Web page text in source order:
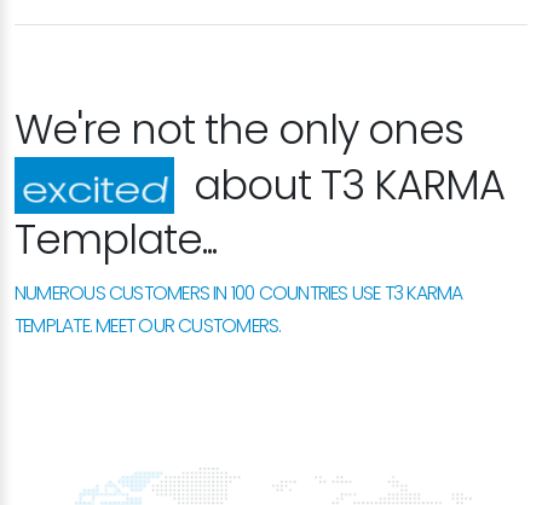
We're not the only ones
happy
about T3 KARMA
Template...
NUMEROUS CUSTOMERS IN 100 COUNTRIES USE T3 KARMA
TEMPLATE. MEET OUR CUSTOMERS.